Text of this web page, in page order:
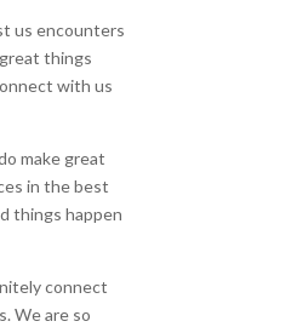
us encounters
things
with us
make great
in the best
things happen
connect
We are so